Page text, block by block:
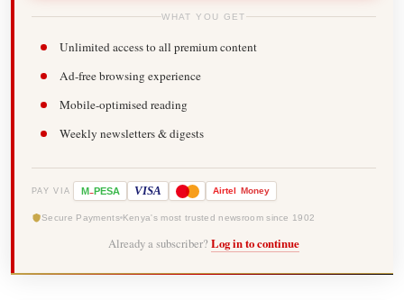
WHAT YOU GET
Unlimited access to all premium content
Ad-free browsing experience
Mobile-optimised reading
Weekly newsletters & digests
PAY VIA M-PESA VISA Airtel Money
Secure Payments Kenya's most trusted newsroom since 1902
Already a subscriber? Log in to continue